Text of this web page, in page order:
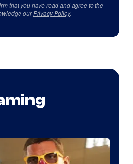
that you have read and agree to the
ourPrivacy Policy.